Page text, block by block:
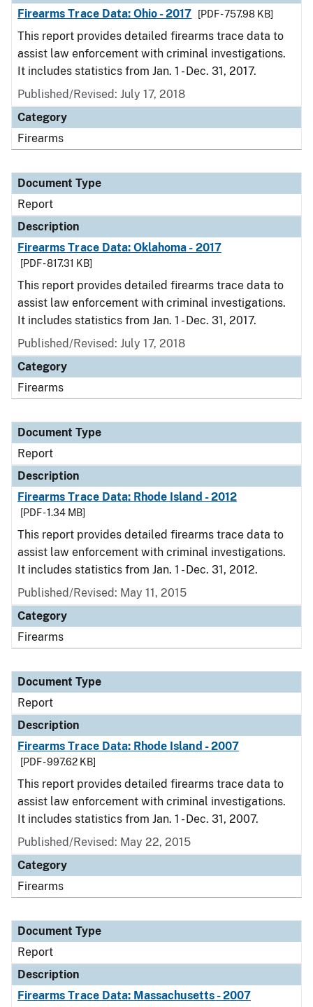
Firearms Trace Data: Ohio - 2017
[PDF - 757.98 KB]
This report provides detailed firearms trace data to
assist law enforcement with criminal investigations.
It includes statistics from Jan. 1 - Dec. 31, 2017.
Published/Revised: July 17, 2018
Category
Firearms
Document Type
Report
Description
Firearms Trace Data: Oklahoma - 2017
[PDF - 817.31 KB]
This report provides detailed firearms trace data to
assist law enforcement with criminal investigations.
It includes statistics from Jan. 1 - Dec. 31, 2017.
Published/Revised: July 17, 2018
Category
Firearms
Document Type
Report
Description
Firearms Trace Data: Rhode Island - 2012
[PDF - 1.34 MB]
This report provides detailed firearms trace data to
assist law enforcement with criminal investigations.
It includes statistics from Jan. 1 - Dec. 31, 2012.
Published/Revised: May 11, 2015
Category
Firearms
Document Type
Report
Description
Firearms Trace Data: Rhode Island - 2007
[PDF - 997.62 KB]
This report provides detailed firearms trace data to
assist law enforcement with criminal investigations.
It includes statistics from Jan. 1 - Dec. 31, 2007.
Published/Revised: May 22, 2015
Category
Firearms
Document Type
Report
Description
Firearms Trace Data: Massachusetts - 2007